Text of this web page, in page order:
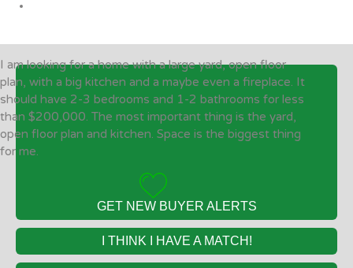
I am looking for a home with a large yard, open floor
plan, with a big kitchen and a maybe even a fireplace. It
should have 2-3 bedrooms and 1-2 bathrooms for less
than $200,000. The most important thing is the yard,
open floor plan and kitchen. Space is the biggest thing
for me.
GET NEW BUYER ALERTS
I THINK I HAVE A MATCH!